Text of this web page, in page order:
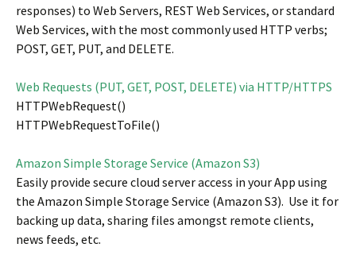
responses) to Web Servers, REST Web Services, or standard
Web Services, with the most commonly used HTTP verbs;
POST, GET, PUT, and DELETE.
Web Requests (PUT, GET, POST, DELETE) via HTTP/HTTPS
HTTPWebRequest()
HTTPWebRequestToFile()
Amazon Simple Storage Service (Amazon S3)
Easily provide secure cloud server access in your App using
the Amazon Simple Storage Service (Amazon S3). Use it for
backing up data, sharing files amongst remote clients,
news feeds, etc.